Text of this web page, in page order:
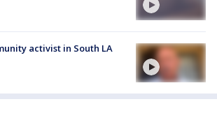
activist in South LA